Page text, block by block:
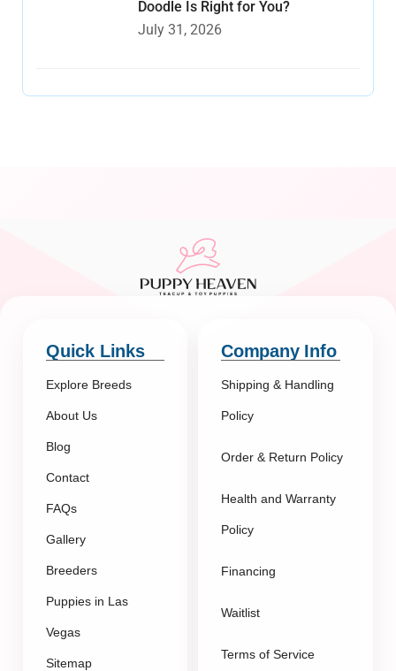
Doodle Is Right for You?
July 31, 2026
Quick Links
Explore Breeds
About Us
Blog
Contact
FAQs
Gallery
Breeders
Puppies in Las
Vegas
Sitemap
Company Info
Shipping & Handling
Policy
Order & Return Policy
Health and Warranty
Policy
Financing
Waitlist
Terms of Service